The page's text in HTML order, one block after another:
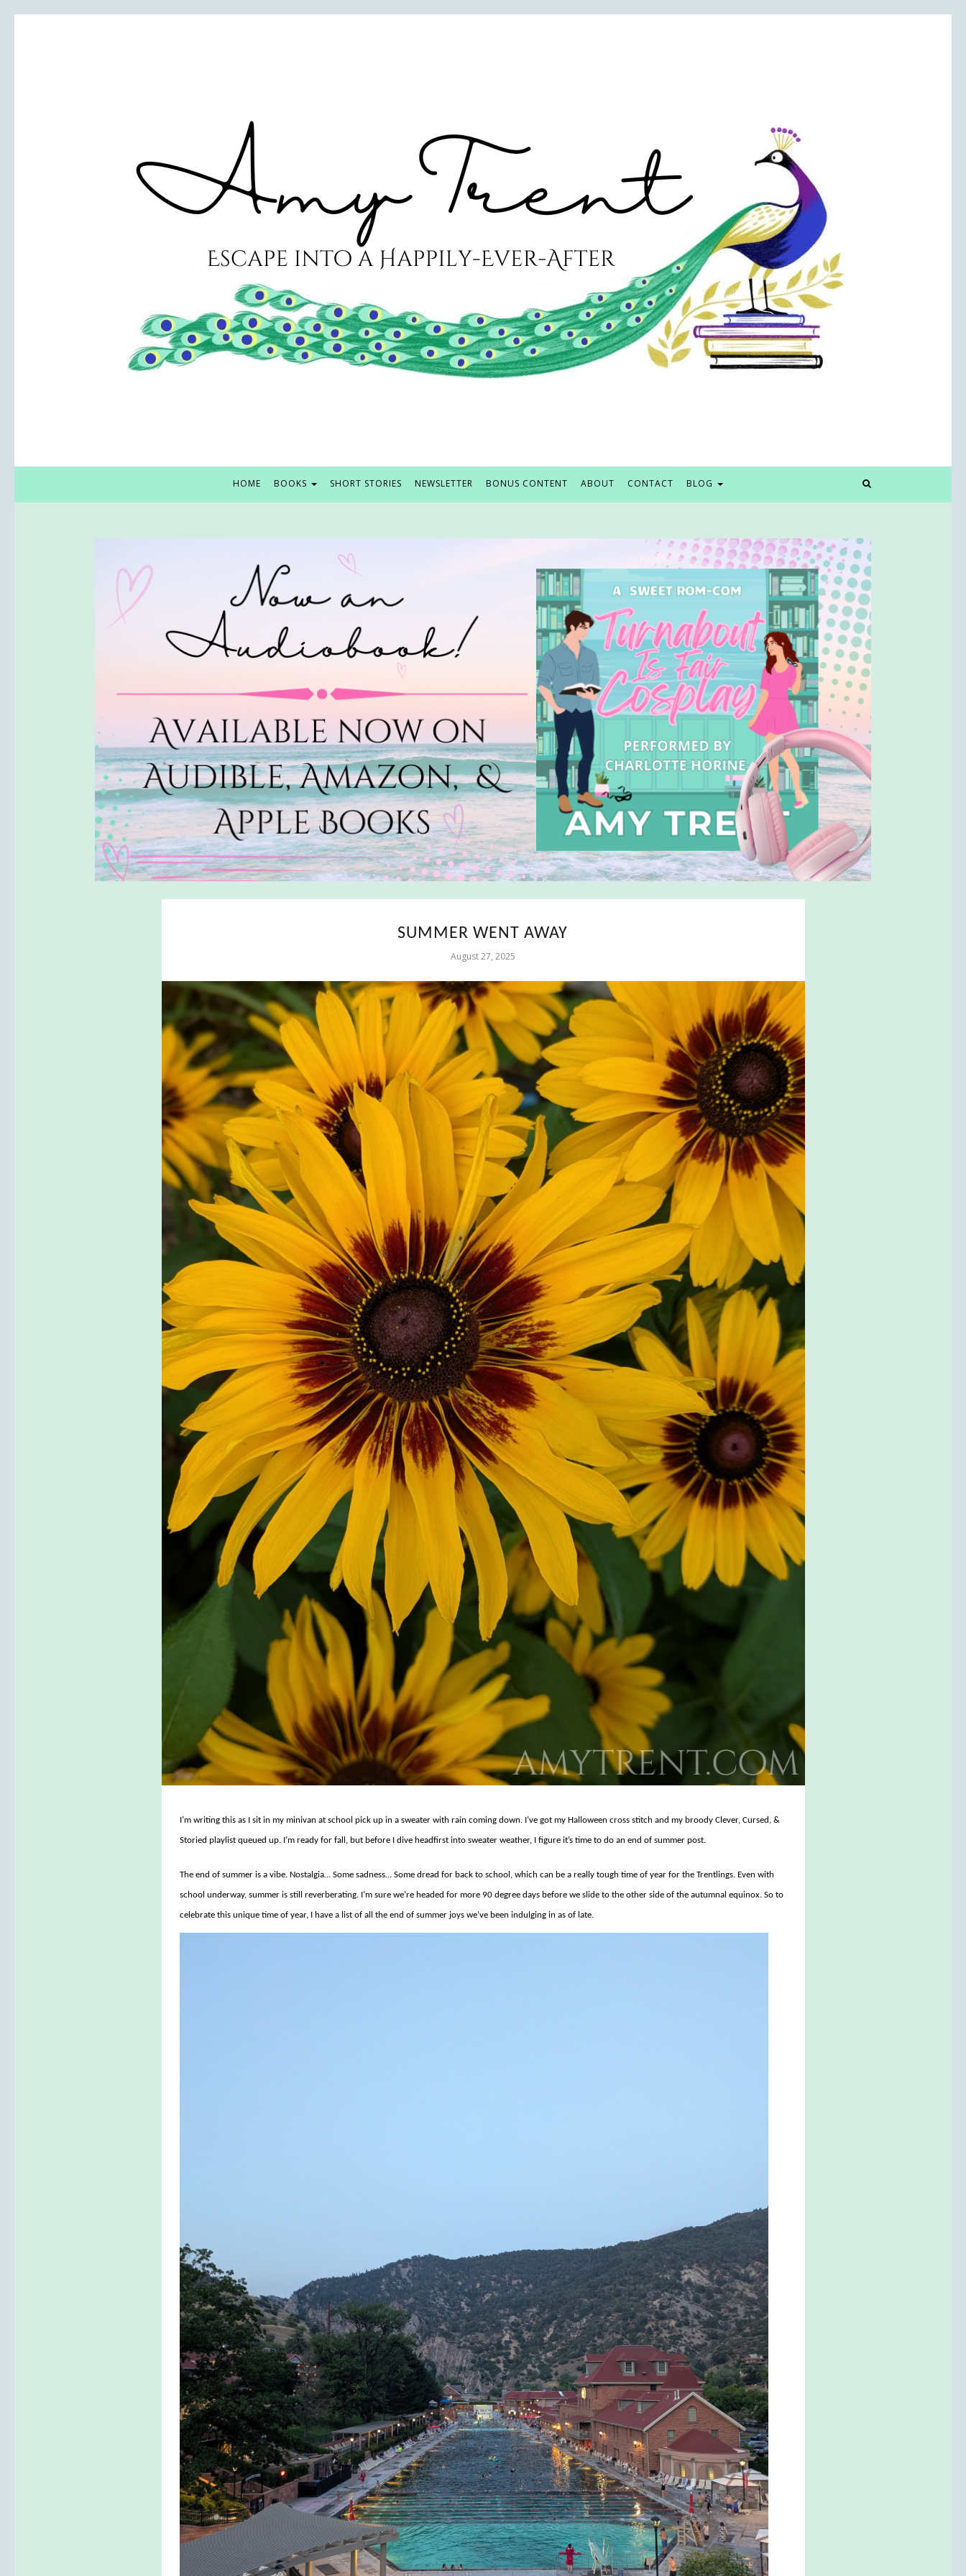
HOME BOOKS SHORT STORIES NEWSLETTER BONUS CONTENT ABOUT CONTACT BLOG
SUMMER WENT AWAY
August 27, 2025
I’m writing this as I sit in my minivan at school pick up in a sweater with rain coming down. I’ve got my Halloween cross stitch and my broody Clever, Cursed, &
Storied playlist queued up. I’m ready for fall, but before I dive headfirst into sweater weather, I figure it’s time to do an end of summer post.
The end of summer is a vibe. Nostalgia… Some sadness… Some dread for back to school, which can be a really tough time of year for the Trentlings. Even with
school underway, summer is still reverberating. I’m sure we’re headed for more 90 degree days before we slide to the other side of the autumnal equinox. So to
celebrate this unique time of year, I have a list of all the end of summer joys we’ve been indulging in as of late.